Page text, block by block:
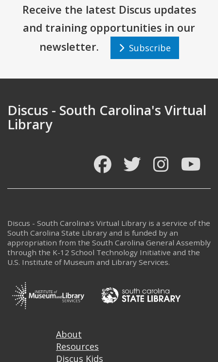
Receive the latest Discus updates
and training opportunities in our
newsletter.
Subscribe
Discus - South Carolina's Virtual
Library
FacebookTwitter Instagram
Discus - South Carolina's Virtual Library is a service of the
South Carolina State Library and is funded by an
appropriation from the South Carolina General Assembly
through the K-12 School Technology Initiative and the
U.S. Institute of Museum and Library Services.
FooterAbout
Resources
Discus Kids